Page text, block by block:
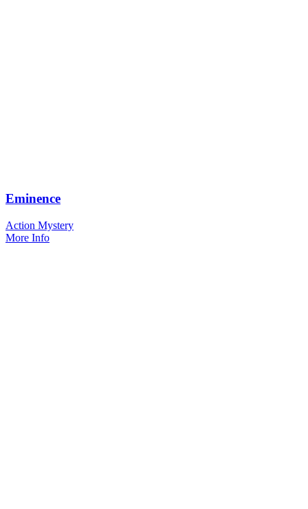
Eminence
Action Mystery
More Info